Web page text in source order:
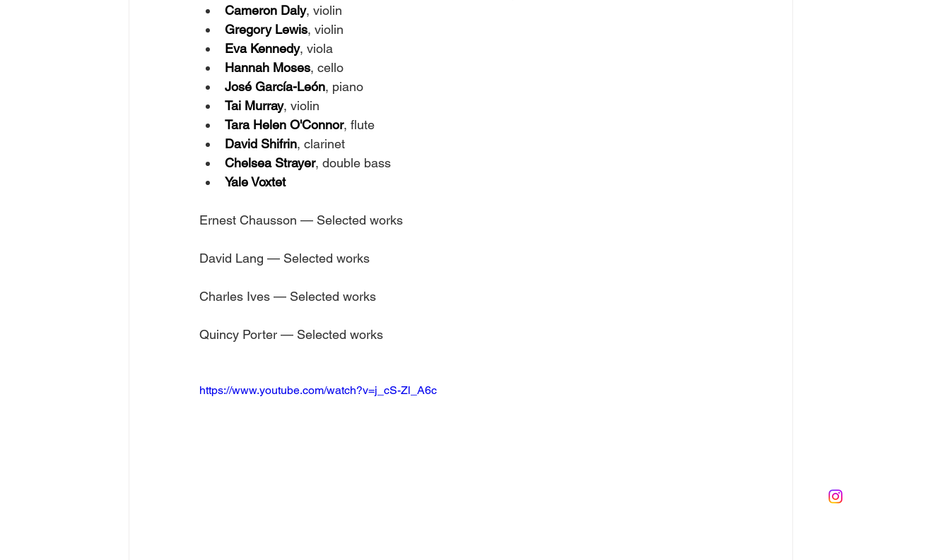
Cameron Daly, violin
Gregory Lewis, violin
Eva Kennedy, viola
Hannah Moses, cello
José García-León, piano
Tai Murray, violin
Tara Helen O'Connor, flute
David Shifrin, clarinet
Chelsea Strayer, double bass
Yale Voxtet
Ernest Chausson — Selected works
David Lang — Selected works
Charles Ives — Selected works
Quincy Porter — Selected works
https://www.youtube.com/watch?v=j_cS-Zl_A6c